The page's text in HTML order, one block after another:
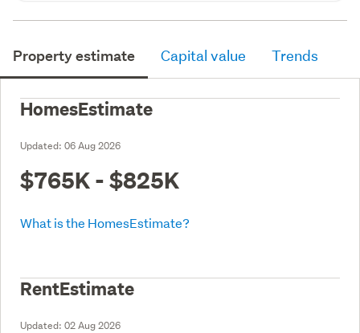
Property estimate Capital value Trends
HomesEstimate
Updated: 06 Aug 2026
$765K - $825K
What is the HomesEstimate?
RentEstimate
Updated: 02 Aug 2026